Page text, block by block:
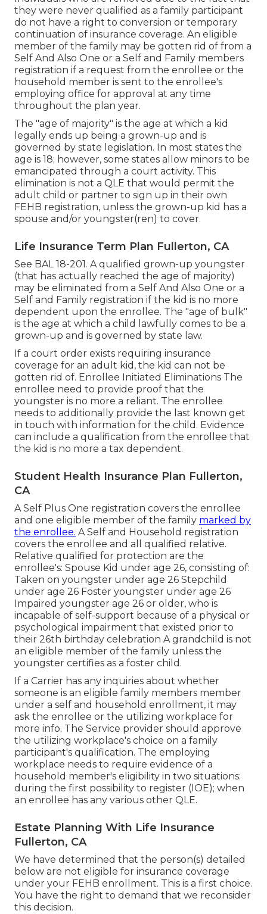
they were never qualified as a family participant
do not have a right to conversion or temporary
continuation of insurance coverage. An eligible
member of the family may be gotten rid of from a
Self And Also One or a Self and Family members
registration if a request from the enrollee or the
household member is sent to the enrollee's
employing office for approval at any time
throughout the plan year.
The "age of majority" is the age at which a kid
legally ends up being a grown-up and is
governed by state legislation. In most states the
age is 18; however, some states allow minors to be
emancipated through a court activity. This
elimination is not a QLE that would permit the
adult child or partner to sign up in their own
FEHB registration, unless the grown-up kid has a
spouse and/or youngster(ren) to cover.
Life Insurance Term Plan Fullerton, CA
See BAL 18-201. A qualified grown-up youngster
(that has actually reached the age of majority)
may be eliminated from a Self And Also One or a
Self and Family registration if the kid is no more
dependent upon the enrollee. The "age of bulk"
is the age at which a child lawfully comes to be a
grown-up and is governed by state law.
If a court order exists requiring insurance
coverage for an adult kid, the kid can not be
gotten rid of. Enrollee Initiated Eliminations The
enrollee need to provide proof that the
youngster is no more a reliant. The enrollee
needs to additionally provide the last known get
in touch with information for the child. Evidence
can include a qualification from the enrollee that
the kid is no more a tax dependent.
Student Health Insurance Plan Fullerton,
CA
A Self Plus One registration covers the enrollee
and one eligible member of the family marked by
the enrollee. A Self and Household registration
covers the enrollee and all qualified relative.
Relative qualified for protection are the
enrollee's: Spouse Kid under age 26, consisting of:
Taken on youngster under age 26 Stepchild
under age 26 Foster youngster under age 26
Impaired youngster age 26 or older, who is
incapable of self-support because of a physical or
psychological impairment that existed prior to
their 26th birthday celebration A grandchild is not
an eligible member of the family unless the
youngster certifies as a foster child.
If a Carrier has any inquiries about whether
someone is an eligible family members member
under a self and household enrollment, it may
ask the enrollee or the utilizing workplace for
more info. The Service provider should approve
the utilizing workplace's choice on a family
participant's qualification. The employing
workplace needs to require evidence of a
household member's eligibility in two situations:
during the first possibility to register (IOE); when
an enrollee has any various other QLE.
Estate Planning With Life Insurance
Fullerton, CA
We have determined that the person(s) detailed
below are not eligible for insurance coverage
under your FEHB enrollment. This is a first choice.
You have the right to demand that we reconsider
this decision.